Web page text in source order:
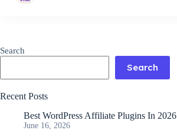
Search
Search
Recent Posts
Best WordPress Affiliate Plugins In
June 16, 2026